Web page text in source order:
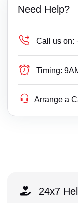
Need Help?
Call us on:
Timing:
Arrange a
24x7